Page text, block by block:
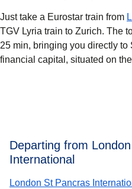
Just take a Eurostar train from
TGV Lyria train to Zurich. The
25 min, bringing you directly to
financial capital, situated on
Departing from
International
London St Pancras